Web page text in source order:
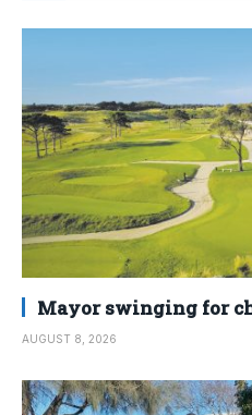
Mayor swinging for
AUGUST 8, 2026